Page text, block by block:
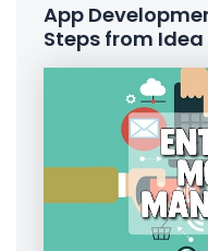
App
Steps from